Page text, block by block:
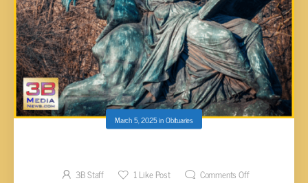
March 5, 2025inObituaries
3B Staff 1Like Post Comments Off